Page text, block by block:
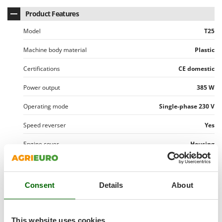
Consent Details About
This website uses cookies
Master
Mastercook
McCulloch
MCH
Michelin
Mille
Minox
Mockmill
More than chef
MOSA
MOVA
Mowox
MTD
Product Features
Model T25
Machine body material Plastic
Certifications CE domestic
Power output 385 W
Operating mode Single-phase 230 V
Speed reverser Yes
Engine cover Housing
Manufacturing country China
Motor data